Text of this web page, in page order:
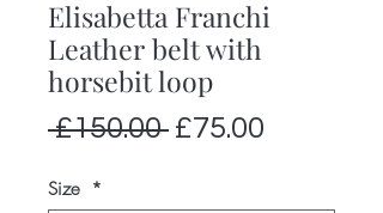
Elisabetta Franchi
Leather belt with
horsebit loop
£150.00 Regular
£75.00
Size *